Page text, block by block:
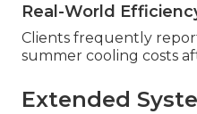
Real-World
Clients frequently
summer cooling costs
Extended